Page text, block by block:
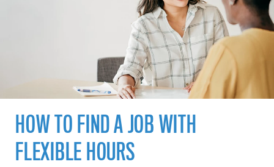
HOW TO FIND A JOB WITH
FLEXIBLE HOURS